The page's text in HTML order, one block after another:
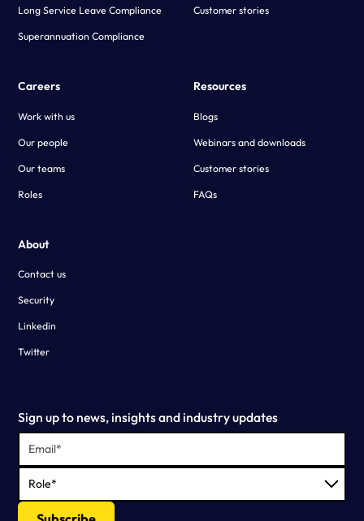
Long Service Leave Compliance
Superannuation Compliance
Customer stories
Careers
Work with us
Our people
Our teams
Roles
Resources
Blogs
Webinars and downloads
Customer stories
FAQs
About
Contact us
Security
Linkedin
Twitter
Sign up to news, insights and industry updates